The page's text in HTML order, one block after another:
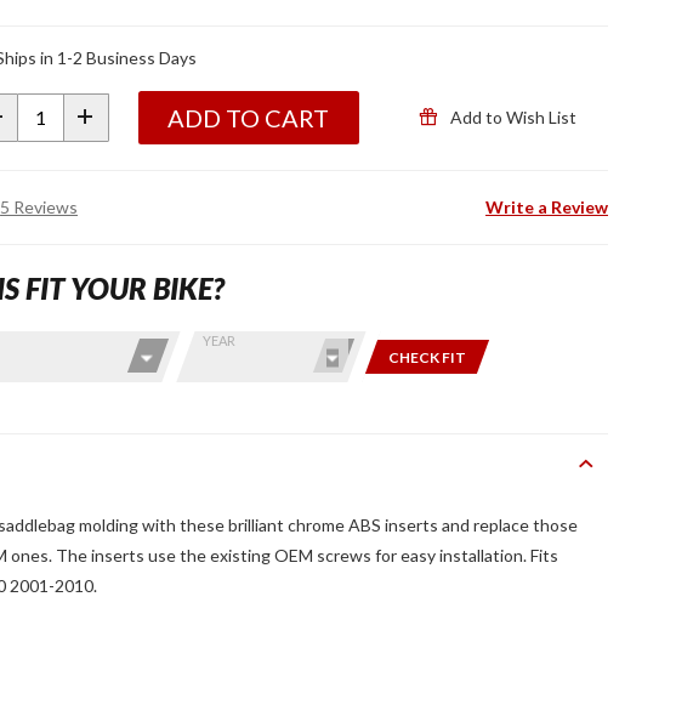
in 1-2 Business Days
ADD TO CART Add to Wish List
5 Reviews Write a Review
YEAR
CHECK FIT
FIT YOUR BIKE?
molding with these brilliant chrome ABS inserts and replace those
ones. The inserts use the existing OEM screws for easy installation. Fits
2001-2010.